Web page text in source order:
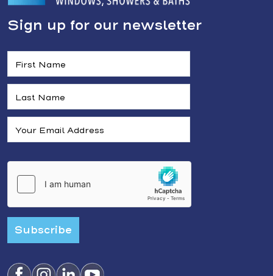
Sign up for our newsletter
Subscribe